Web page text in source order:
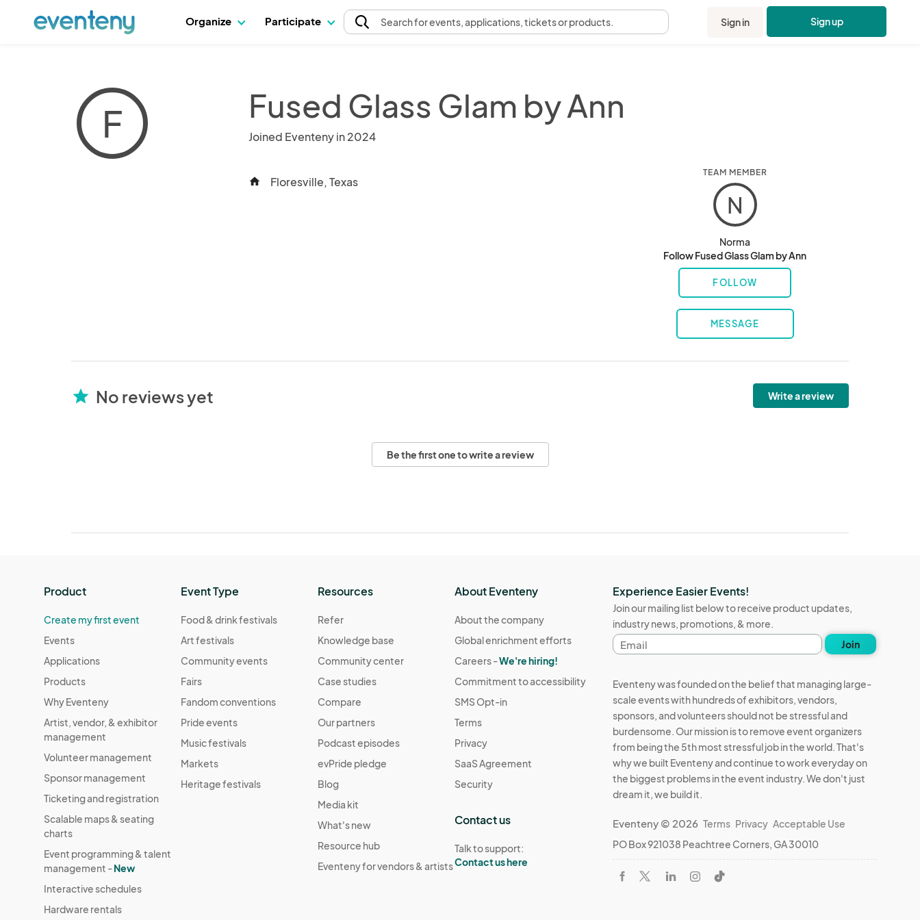
Organize Participate Searchfor events, applications, tickets or products. Sign in Sign up
F Fused Glass Glam by Ann
Joined Eventeny in 2024
home Floresville, Texas
TEAM MEMBER
N
Norma
Follow Fused Glass Glam by Ann
FOLLOW
MESSAGE
star No reviews yet Write a review
Be the first one to write a review
Product
Create my first event
Events
Applications
Products
Why Eventeny
Artist, vendor, & exhibitor
management
Volunteer management
Sponsor management
Ticketing and registration
Scalable maps & seating
charts
Event programming & talent
management -New
Interactive schedules
Hardware rentals
Event Type
Food & drink festivals
Art festivals
Community events
Fairs
Fandom conventions
Pride events
Music festivals
Markets
Heritage festivals
Resources
Refer
Knowledge base
Community center
Case studies
Compare
Our partners
Podcast episodes
evPride pledge
Blog
Media kit
What's new
Resource hub
Eventeny for vendors & artists
About Eventeny
About the company
Global enrichment efforts
Careers -We're hiring!
Commitment to accessibility
SMS Opt-in
Terms
Privacy
SaaS Agreement
Security
Contact us
Talk to support:
Contact us here
Experience Easier Events!
Join our mailing list below to receive product updates,
industry news, promotions, & more.
Email
address
Join
Eventeny was founded on the belief that managing large-
scale events with hundreds of exhibitors, vendors,
sponsors, and volunteers should not be stressful and
burdensome. Our mission is to remove event organizers
from being the 5th most stressful job in the world. That's
why we built Eventeny and continue to work everyday on
the biggest problems in the event industry. We don't just
dream it, we build it.
Eventeny © 2026 Terms Privacy Acceptable Use
PO Box 921038 Peachtree Corners, GA 30010